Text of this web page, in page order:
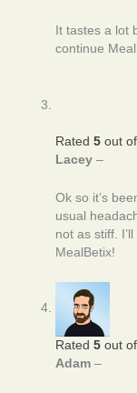
It tastes a lot
continue
Rated5 out
Lacey–
Ok so it’s
usual
not as stiff.
MealBetix!
Rated5 out
Adam–